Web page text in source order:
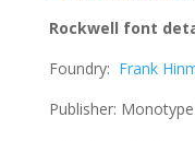
Rockwell font
Foundry: Frank
Publisher: